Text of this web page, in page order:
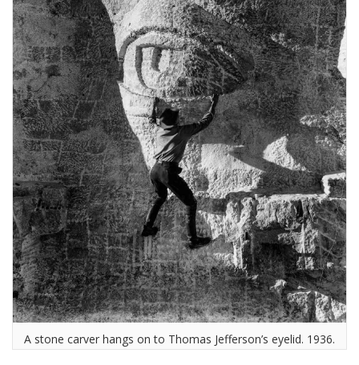
A stone carver hangs on to Thomas Jefferson’s eyelid. 1936.